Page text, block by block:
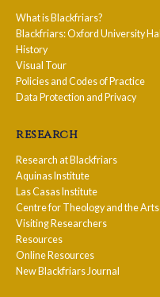
What is Blackfriars?
Blackfriars: Oxford University Hall
History
Visual Tour
Policies and Codes of Practice
Data Protection and Privacy
research
Research at Blackfriars
Aquinas Institute
Las Casas Institute
Centre for Theology and the Arts
Visiting Researchers
Resources
Online Resources
New Blackfriars Journal